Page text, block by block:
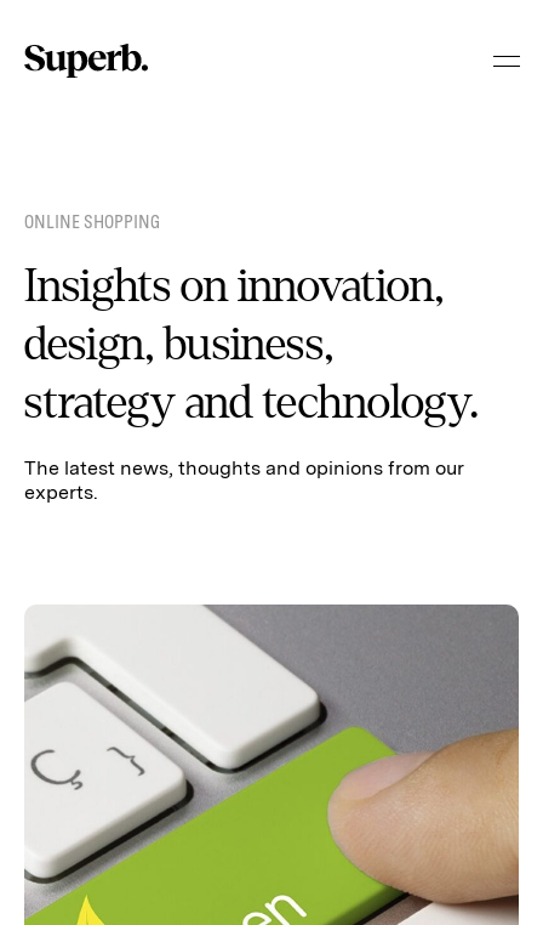
content
ONLINE SHOPPING
Insights on innovation,
design, business,
strategy and technology.
The latest news, thoughts and opinions from our
experts.